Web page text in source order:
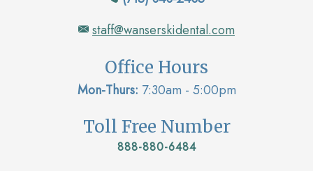
staff@wanserskidental.com
Office Hours
Mon-Thurs: 7:30am - 5:00pm
Toll Free Number
888-880-6484